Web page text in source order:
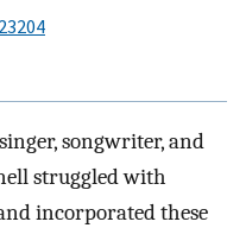
songwriter, and
struggled with
incorporated these